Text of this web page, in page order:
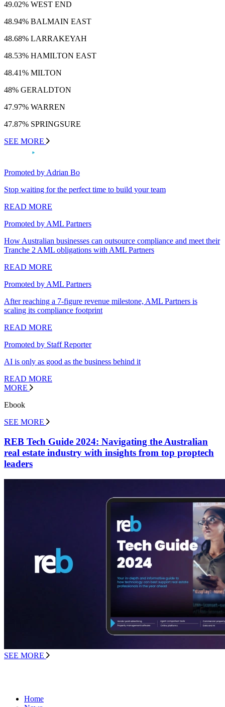
49.02% WEST END
48.94% BALMAIN EAST
48.68% LARRAKEYAH
48.53% HAMILTON EAST
48.41% MILTON
48% GERALDTON
47.97% WARREN
47.87% SPRINGSURE
SEE MORE
Promoted by Adrian Bo
Stop waiting for the perfect time to build your team
READ MORE
Promoted by AML Partners
How Australian businesses can outsource compliance and meet their
Tranche 2 AML obligations with AML Partners
READ MORE
Promoted by AML Partners
After reaching a 7-figure revenue milestone, AML Partners is
scaling its compliance footprint
READ MORE
Promoted by Staff Reporter
AI is only as good as the business behind it
READ MORE
MORE
Ebook
SEE MORE
REB Tech Guide 2024: Navigating the Australian
real estate industry with insights from top proptech
leaders
SEE MORE
Home